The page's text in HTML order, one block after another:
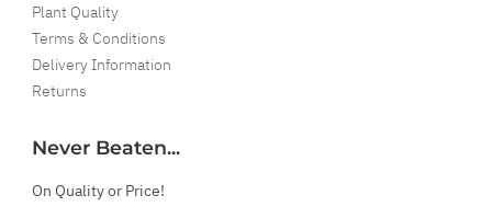
Plant Quality
Terms & Conditions
Delivery Information
Returns
Never Beaten...
On Quality or Price!